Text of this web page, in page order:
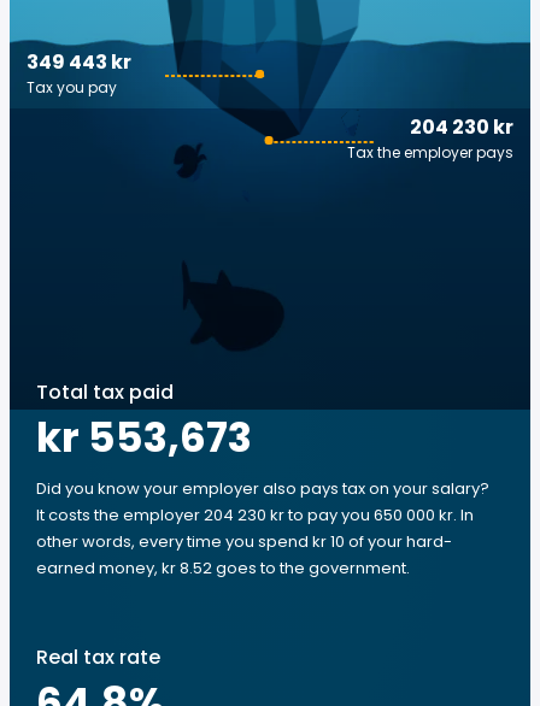
204 230 kr
Tax the employer pays
349 443 kr
Tax you pay
Total tax paid
kr 553,673
Did you know your employer also pays tax on your salary?
It costs the employer 204 230 kr to pay you 650 000 kr. In
other words, every time you spend kr 10 of your hard-
earned money, kr 8.52 goes to the government.
Real tax rate